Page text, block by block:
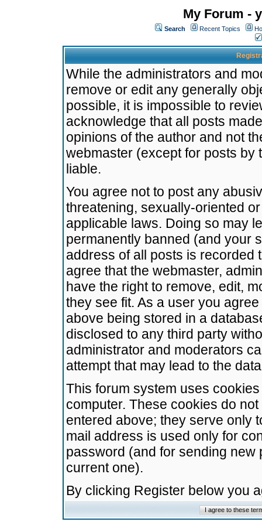
My Forum -
Search Recent Topics
While the administrators and
remove or edit any generally
possible, it is impossible to
acknowledge that all posts
opinions of the author and not
webmaster (except for posts by
liable.
You agree not to post any
threatening, sexually-oriented
applicable laws. Doing so may
permanently banned (and your
address of all posts is recorded
agree that the webmaster,
have the right to remove, edit,
they see fit. As a user you
above being stored in a
disclosed to any third party
administrator and moderators
attempt that may lead to the
This forum system uses
computer. These cookies do
entered above; they serve only
mail address is used only for
password (and for sending
current one).
By clicking Register below you